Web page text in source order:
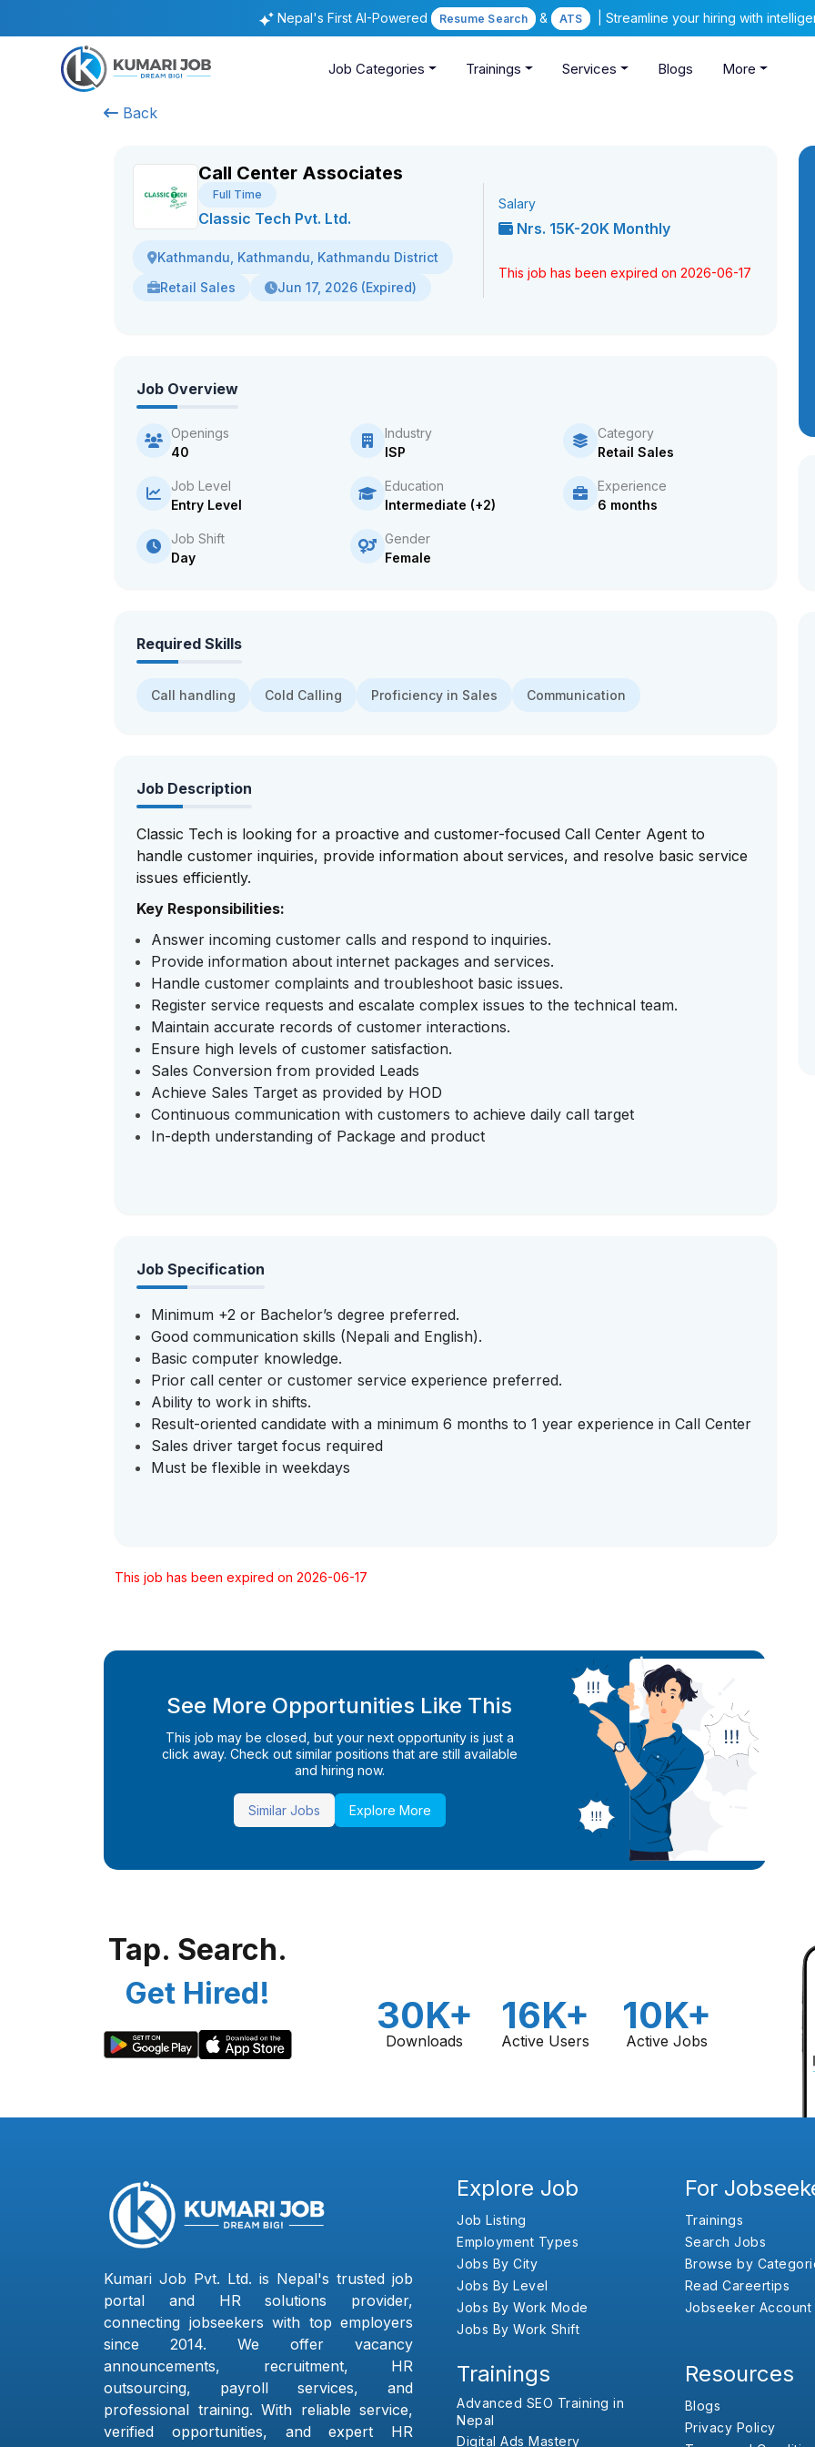
Nepal's First AI-Powered Resume Search & ATS | Streamline your hiring with
Job Categories Trainings Services Blogs More
Back
Call Center Associates
Full Time
Classic Tech Pvt. Ltd.
Kathmandu, Kathmandu, Kathmandu District
Retail Sales
Jun 17, 2026 (Expired)
Salary
Nrs. 15K-20K Monthly
This job has been expired on 2026-06-17
Job Overview
Openings
40
Industry
ISP
Category
Retail Sales
Job Level
Entry Level
Education
Intermediate (+2)
Experience
6 months
Job Shift
Day
Gender
Female
Required Skills
Call handling Cold Calling Proficiency in Sales Communication
Job Description
Classic Tech is looking for a proactive and customer-focused Call Center Agent to
handle customer inquiries, provide information about services, and resolve basic service
issues efficiently.
Key Responsibilities:
Answer incoming customer calls and respond to inquiries.
Provide information about internet packages and services.
Handle customer complaints and troubleshoot basic issues.
Register service requests and escalate complex issues to the technical team.
Maintain accurate records of customer interactions.
Ensure high levels of customer satisfaction.
Sales Conversion from provided Leads
Achieve Sales Target as provided by HOD
Continuous communication with customers to achieve daily call target
In-depth understanding of Package and product
Job Specification
Minimum +2 or Bachelor’s degree preferred.
Good communication skills (Nepali and English).
Basic computer knowledge.
Prior call center or customer service experience preferred.
Ability to work in shifts.
Result-oriented candidate with a minimum 6 months to 1 year experience in Call Center
Sales driver target focus required
Must be flexible in weekdays
This job has been expired on 2026-06-17
See More Opportunities Like This
This job may be closed, but your next opportunity is just a
click away. Check out similar positions that are still available
and hiring now.
Similar Jobs Explore More
Tap. Search.
Get Hired!
30K+
Downloads
16K+
Active Users
10K+
Active Jobs
Kumari Job Pvt. Ltd. is Nepal's trusted job
portal and HR solutions provider,
connecting jobseekers with top employers
since 2014. We offer vacancy
announcements, recruitment, HR
outsourcing, payroll services, and
professional training. With reliable service,
verified opportunities, and expert HR
Explore Job
Job Listing
Employment Types
Jobs By City
Jobs By Level
Jobs By Work Mode
Jobs By Work Shift
For
Trainings
Search Jobs
Browse by
Read Careertips
Jobseeker Account
Trainings
Advanced SEO Training in
Nepal
Digital Ads Mastery
Resources
Blogs
Privacy Policy